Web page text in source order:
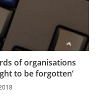
of organisations
to be forgotten’